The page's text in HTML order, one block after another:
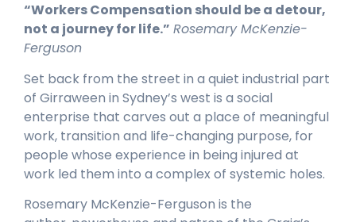
“Workers Compensation should be a detour,
not a journey for life.” RosemaryMcKenzie-
Ferguson
Set back from the street in a quiet industrial part
of Girraween in Sydney’s west is a social
enterprise that carves out a place of meaningful
work, transition and life-changing purpose, for
people whose experience in being injured at
work led them into a complex of systemic holes.
Rosemary McKenzie-Ferguson is the